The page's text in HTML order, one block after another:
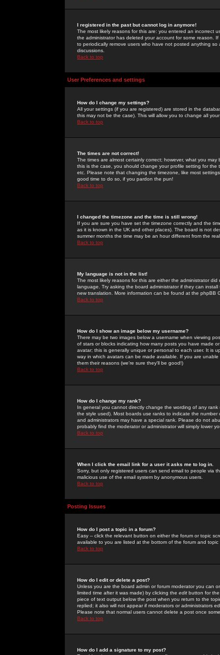
I registered in the past but cannot log in anymore!
The most likely reasons for this are: you entered an incorrect
the administrator has deleted your account for some reason.
to periodically remove users who have not posted anything
discussions.
Back to top
User Preferences and settings
How do I change my settings?
All your settings (if you are registered) are stored in the
this may not be the case). This will allow you to change all
Back to top
The times are not correct!
The times are almost certainly correct; however, what you
this is the case, you should change your profile setting for
etc. Please note that changing the timezone, like most
good time to do so, if you pardon the pun!
Back to top
I changed the timezone and the time is still wrong!
If you are sure you have set the timezone correctly and the
as it is known in the UK and other places). The board is not
summer months the time may be an hour different from the
Back to top
My language is not in the list!
The most likely reasons for this are either the administrator
language. Try asking the board administrator if they can
new translation. More information can be found at the phpBB
Back to top
How do I show an image below my username?
There may be two images below a username when viewing
of stars or blocks indicating how many posts you have made
avatar; this is generally unique or personal to each user. It is
way in which avatars can be made available. If you are
them their reasons (we're sure they'll be good!)
Back to top
How do I change my rank?
In general you cannot directly change the wording of any
the style used). Most boards use ranks to indicate the
and administrators may have a special rank. Please do not
probably find the moderator or administrator will simply lower
Back to top
When I click the email link for a user it asks me to log in.
Sorry, but only registered users can send email to people via
malicious use of the email system by anonymous users.
Back to top
Posting Issues
How do I post a topic in a forum?
Easy -- click the relevant button on either the forum or topic
available to you are listed at the bottom of the forum and
Back to top
How do I edit or delete a post?
Unless you are the board admin or forum moderator you can
limited time after it was made) by clicking the edit button for
piece of text output below the post when you return to the
replied; it also will not appear if moderators or administrators
Please note that normal users cannot delete a post once
Back to top
How do I add a signature to my post?